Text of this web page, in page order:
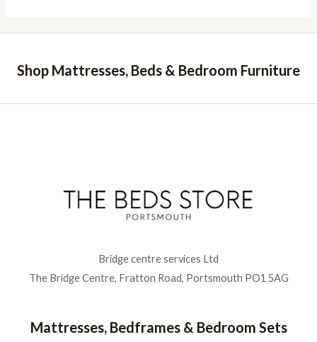
Shop Mattresses, Beds & Bedroom Furniture
Bridge centre services Ltd
The Bridge Centre, Fratton Road, Portsmouth PO1 5AG
Mattresses, Bedframes & Bedroom Sets